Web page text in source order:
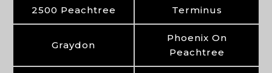
2500 Peachtree Terminus
Graydon
Phoenix On
Peachtree